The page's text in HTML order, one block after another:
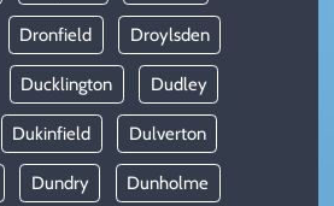
Dronfield Droylsden
Ducklington Dudley
Dukinfield Dulverton
Dundry Dunholme